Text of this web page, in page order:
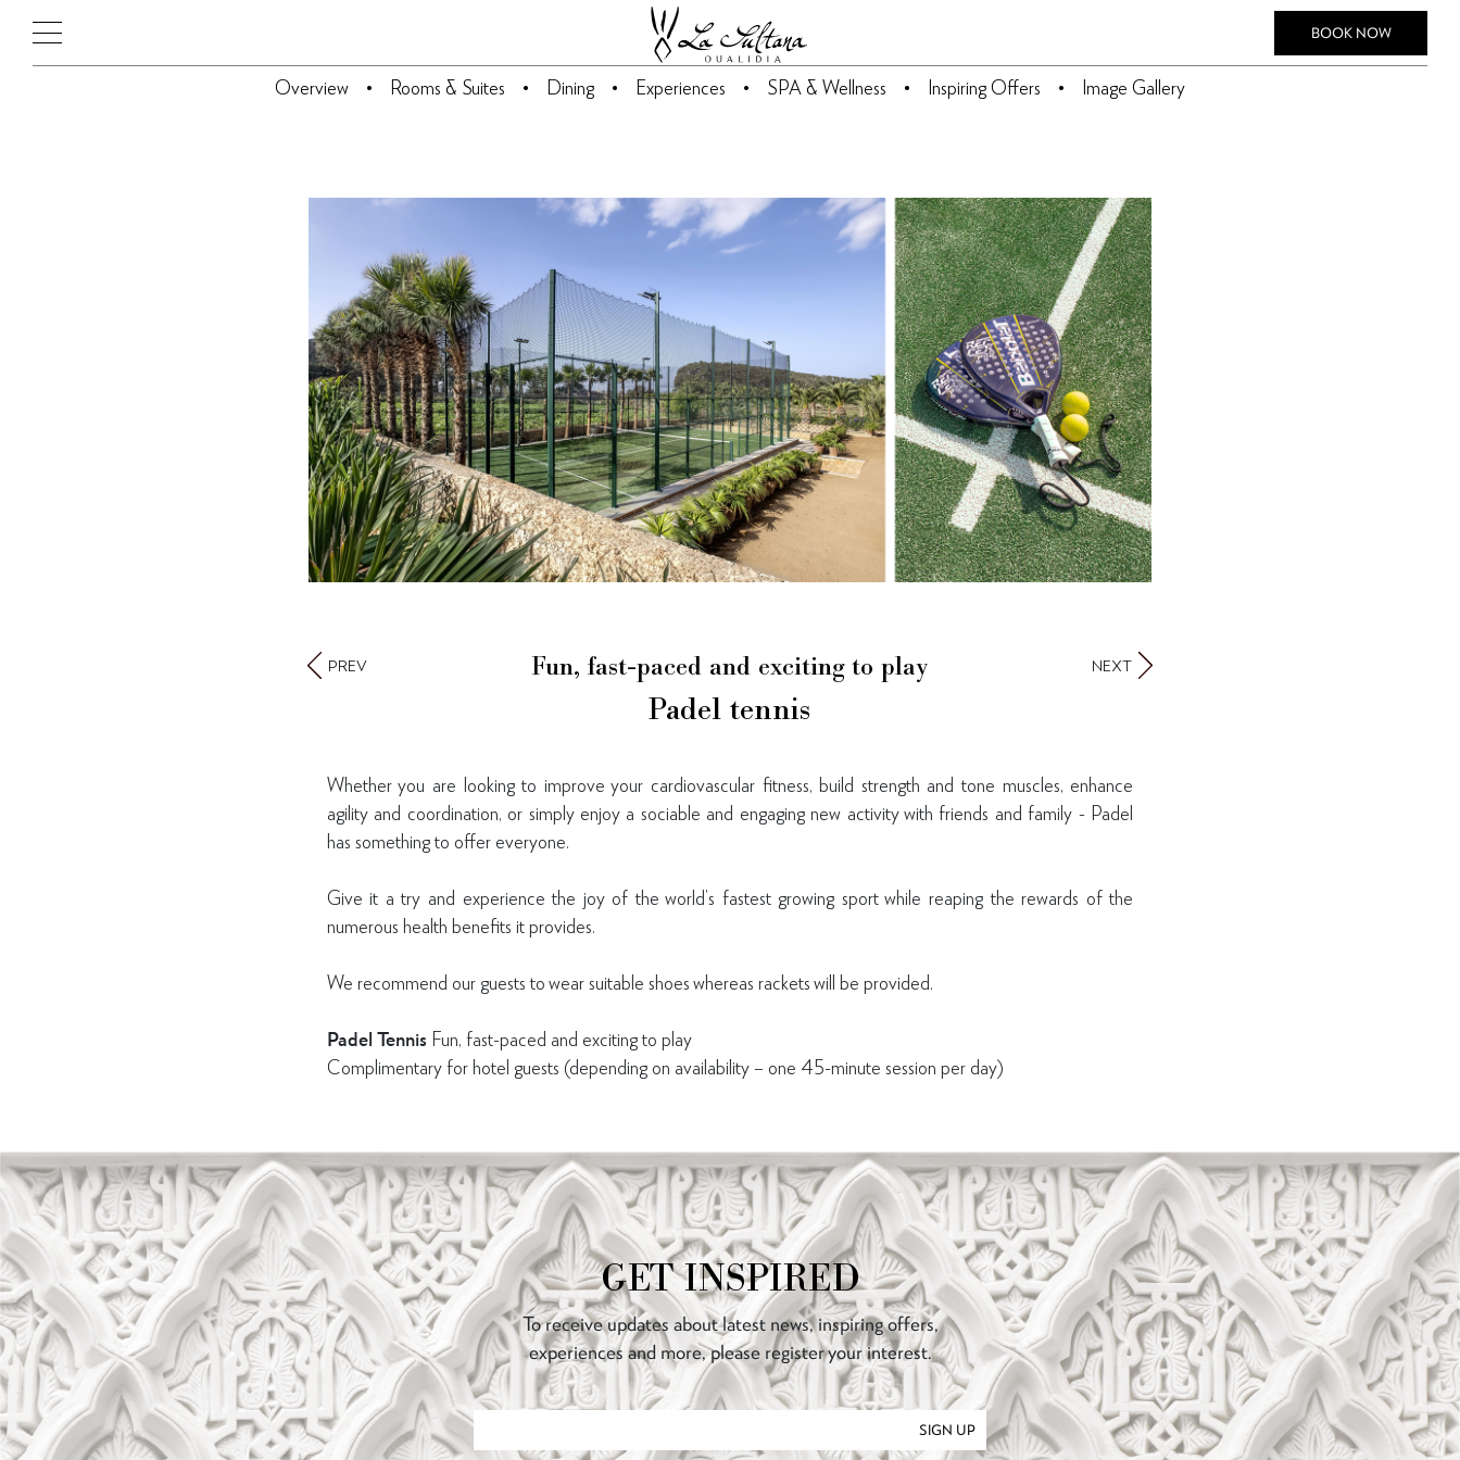
BOOK NOW
Overview Rooms & Suites Dining Experiences SPA & Wellness Inspiring Offers Image Gallery
Fun, fast-paced and exciting to play
Padel tennis
PREV NEXT
Whether you are looking to improve your cardiovascular fitness, build strength and tone muscles, enhance
agility and coordination, or simply enjoy a sociable and engaging new activity with friends and family - Padel
has something to offer everyone.
Give it a try and experience the joy of the world’s fastest growing sport while reaping the rewards of the
numerous health benefits it provides.
We recommend our guests to wear suitable shoes whereas rackets will be provided.
Padel Tennis Fun, fast-paced and exciting to play
Complimentary for hotel guests (depending on availability – one 45-minute session per day)
GET INSPIRED
To receive updates about latest news, inspiring offers,
experiences and more, please register your interest.
SIGN UP